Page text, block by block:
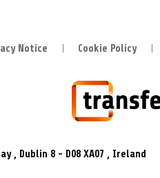
Notice Cookie Policy
, Dublin 8 - D08 XA07 , Ireland